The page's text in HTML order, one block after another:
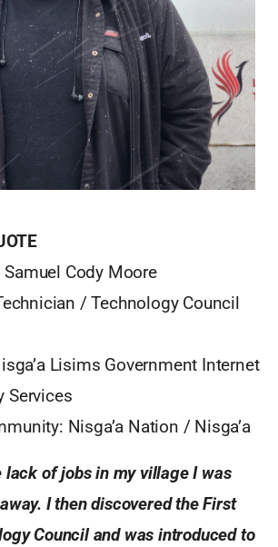
Cody Moore
/ Technology Council
Lisims Government Internet
Services
Nisga’a Nation / Nisga’a
lack of jobs in my village I was
I then discovered the First
Council and was introduced to